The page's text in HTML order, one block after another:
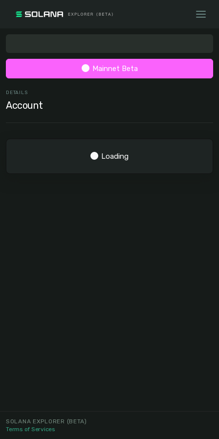
Mainnet Beta
DETAILS
Account
Loading
SOLANA EXPLORER (BETA)
Terms of Services